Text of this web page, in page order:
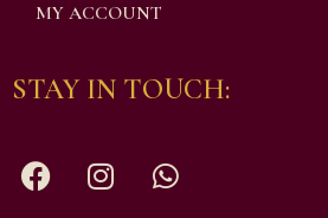
MY ACCOUNT
STAY IN TOUCH: